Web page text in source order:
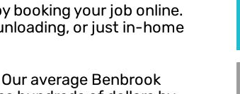
booking your job online.
or just in-home
average Benbrook